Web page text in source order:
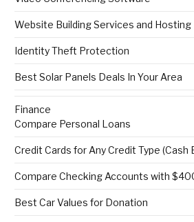
Website Building Services and
Identity Theft Protection
Best Solar Panels Deals In Your Area
Finance
Compare Personal Loans
Credit Cards for Any Credit Type (Cash
Compare Checking Accounts with
Best Car Values for Donation